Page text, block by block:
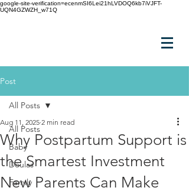
google-site-verification=ecenmSI6Lei21hLVDOQ6kb7iVJFT-
UQN4GZWZH_w71Q
Post
All Posts
Baby
Doulas
Family
All Posts
Why Postpartum Support is
the Smartest Investment
New Parents Can Make
Aug 11, 2025 2 min read